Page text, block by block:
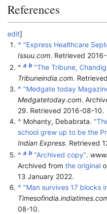
References
edit]
^ "Express Healthcare
Issuu.com. Retrieved
^ a b "The Tribune,
Tribuneindia.com. Retrieved
^ "Medgate today
Medgatetoday.com.
29. Retrieved 2016-08-10.
^ Mohanty, Debabrata.
school grew up to be the
Indian Express. Retrieved
^ a b "Archived copy".
Archived from the original
13 January 2022.
^ "Man survives 17 blocks
08-10.